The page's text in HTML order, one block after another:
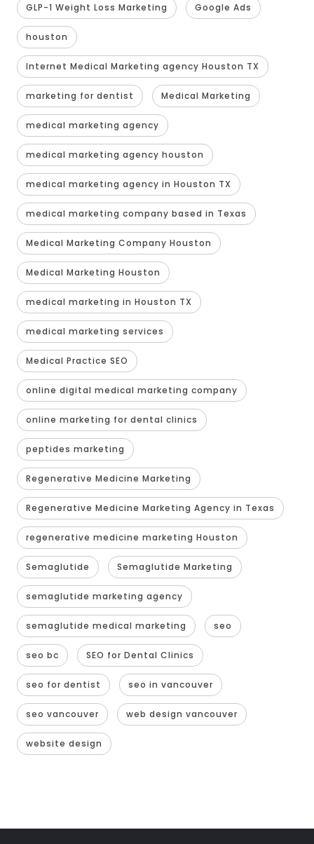
GLP-1 Weight Loss Marketing Google Ads
houston
Internet Medical Marketing agency Houston TX
marketing for dentist Medical Marketing
medical marketing agency
medical marketing agency houston
medical marketing agency in Houston TX
medical marketing company based in Texas
Medical Marketing Company Houston
Medical Marketing Houston
medical marketing in Houston TX
medical marketing services
Medical Practice SEO
online digital medical marketing company
online marketing for dental clinics
peptides marketing
Regenerative Medicine Marketing
Regenerative Medicine Marketing Agency in Texas
regenerative medicine marketing Houston
Semaglutide Semaglutide Marketing
semaglutide marketing agency
semaglutide medical marketing seo
seo bc SEO for Dental Clinics
seo for dentist seo in vancouver
seo vancouver web design vancouver
website design